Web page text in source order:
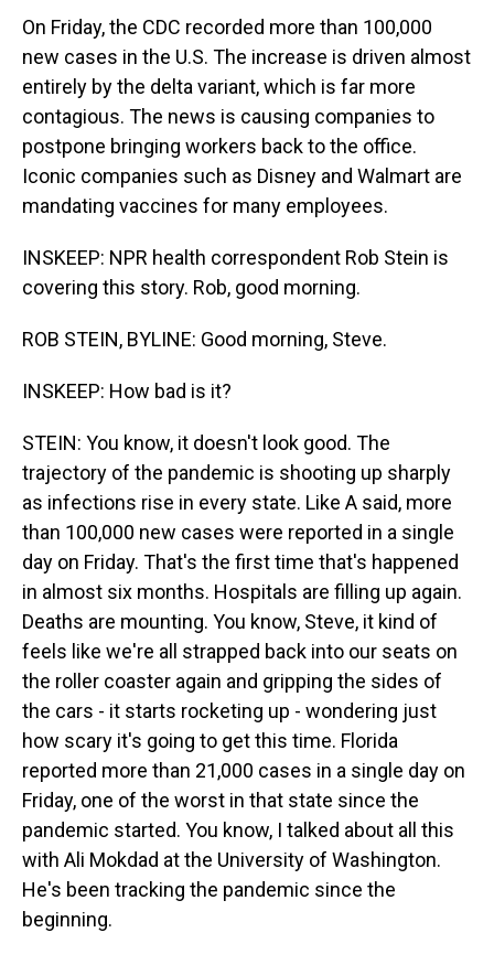
On Friday, the CDC recorded more than 100,000
new cases in the U.S. The increase is driven almost
entirely by the delta variant, which is far more
contagious. The news is causing companies to
postpone bringing workers back to the office.
Iconic companies such as Disney and Walmart are
mandating vaccines for many employees.
INSKEEP: NPR health correspondent Rob Stein is
covering this story. Rob, good morning.
ROB STEIN, BYLINE: Good morning, Steve.
INSKEEP: How bad is it?
STEIN: You know, it doesn't look good. The
trajectory of the pandemic is shooting up sharply
as infections rise in every state. Like A said, more
than 100,000 new cases were reported in a single
day on Friday. That's the first time that's happened
in almost six months. Hospitals are filling up again.
Deaths are mounting. You know, Steve, it kind of
feels like we're all strapped back into our seats on
the roller coaster again and gripping the sides of
the cars - it starts rocketing up - wondering just
how scary it's going to get this time. Florida
reported more than 21,000 cases in a single day on
Friday, one of the worst in that state since the
pandemic started. You know, I talked about all this
with Ali Mokdad at the University of Washington.
He's been tracking the pandemic since the
beginning.